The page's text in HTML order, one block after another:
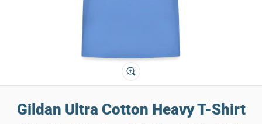
Gildan Ultra Cotton Heavy T-Shirt